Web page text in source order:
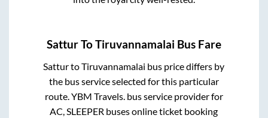
SatturToTiruvannamalai Bus Fare
SatturtoTiruvannamalai bus price differs by
the bus service selected for this particular
route.YBM Travels.bus service provider for
AC, SLEEPER buses online ticket booking